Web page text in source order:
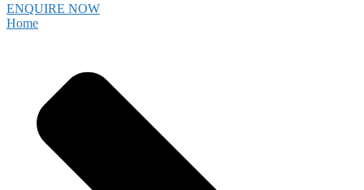
ENQUIRE NOW
Home